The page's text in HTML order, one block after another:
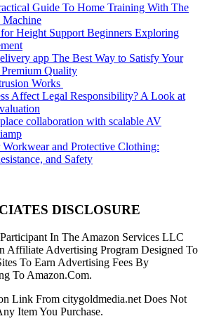
Guide To Home Training With The
Machine
Height Support Beginners Exploring
The Best Way to Satisfy Your
Quality
Works
Affect Legal Responsibility? A Look at
collaboration with scalable AV
and Protective Clothing:
and Safety
DISCLOSURE
In The Amazon Services LLC
Affiliate Advertising Program Designed To
To Earn Advertising Fees By
To Amazon.Com.
Link From citygoldmedia.net Does Not
Item You Purchase.